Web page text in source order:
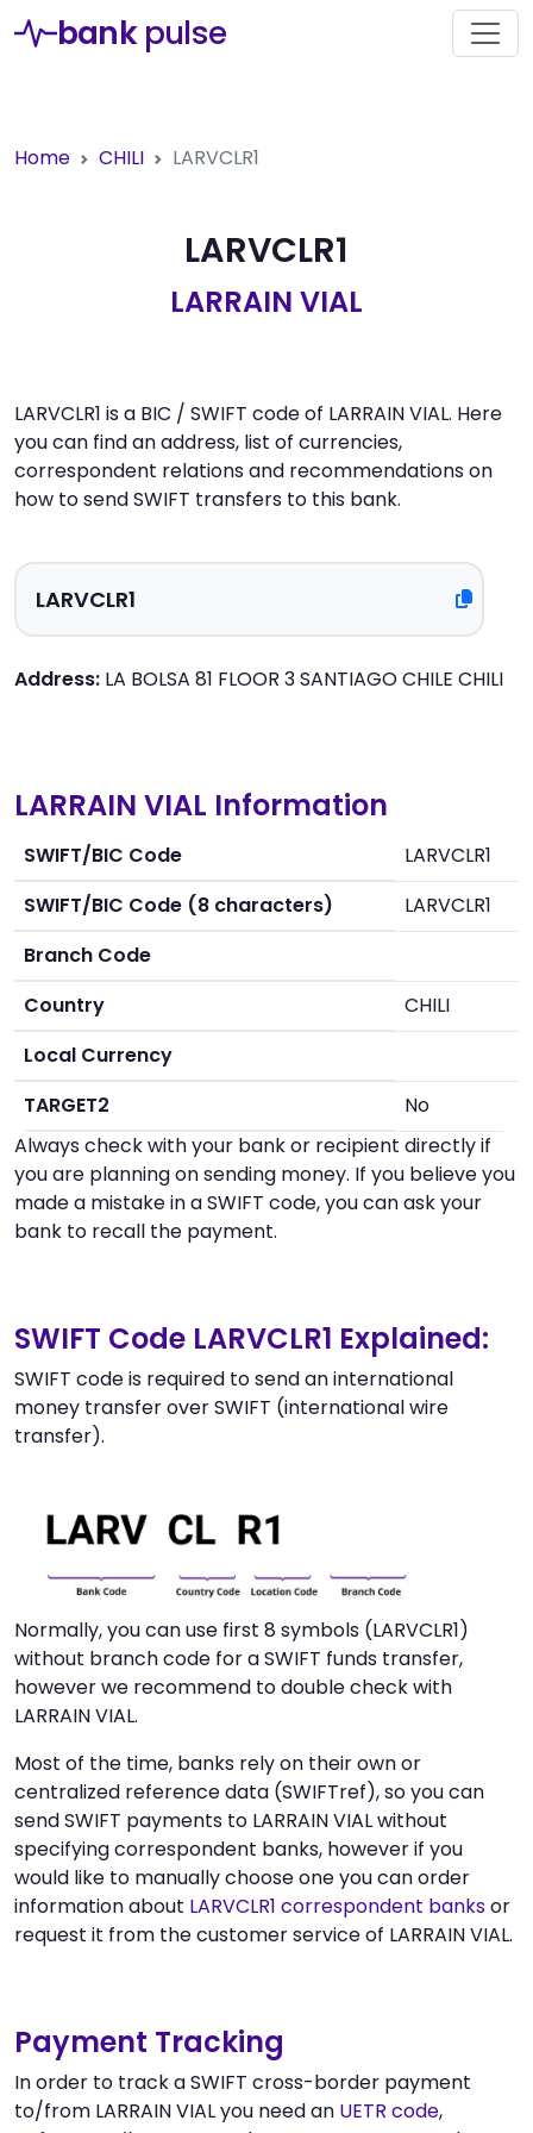
bank pulse
Home CHILI LARVCLR1
LARVCLR1
LARRAIN VIAL
LARVCLR1 is a BIC / SWIFT code of LARRAIN VIAL. Here
you can find an address, list of currencies,
correspondent relations and recommendations on
how to send SWIFT transfers to this bank.
Address: LA BOLSA 81 FLOOR 3 SANTIAGO CHILE CHILI
LARRAIN VIAL Information
SWIFT/BIC Code
LARVCLR1
SWIFT/BIC Code (8 characters)
LARVCLR1
Branch Code
Country
CHILI
Local Currency
TARGET2
No
Always check with your bank or recipient directly if
you are planning on sending money. If you believe you
made a mistake in a SWIFT code, you can ask your
bank to recall the payment.
SWIFT Code LARVCLR1 Explained:
SWIFT code is required to send an international
money transfer over SWIFT (international wire
transfer).
Normally, you can use first 8 symbols (LARVCLR1)
without branch code for a SWIFT funds transfer,
however we recommend to double check with
LARRAIN VIAL.
Most of the time, banks rely on their own or
centralized reference data (SWIFTref), so you can
send SWIFT payments to LARRAIN VIAL without
specifying correspondent banks, however if you
would like to manually choose one you can order
information about LARVCLR1 correspondent banksor
request it from the customer service of LARRAIN VIAL.
Payment Tracking
In order to track a SWIFT cross-border payment
to/from LARRAIN VIAL you need an UETR code,